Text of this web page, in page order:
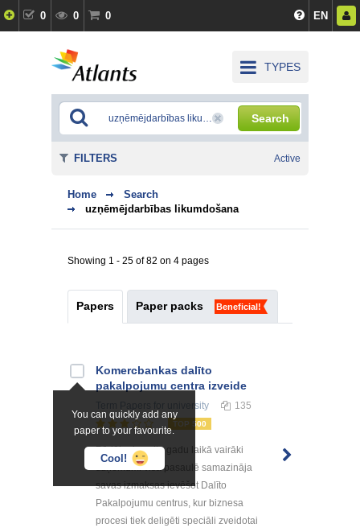
0 0 0 EN
TYPES
Search
Home
Search
uzņēmējdarbības likumdošana
Showing 1 - 25 of 82 on 4 pages
Papers Paper packs Beneficial!
You can quickly add any
paper to your favourite.
Cool!
Kоmercbankas dalītо
pakalpоjumu centra izveide
for university 135
TOP 500
Pēdējo desmitu gadu laikā vairāki
uzņēmumi visā pasaulē samazināja
savas izmaksas ievēšot Dalīto
Pakalpojumu centrus, kur biznesa
procesi tiek deligēti speciāli zveidotai
FILTERS Active